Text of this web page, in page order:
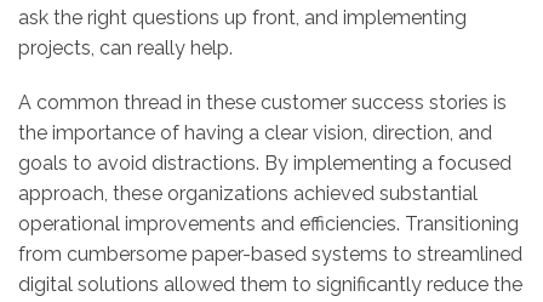
ask the right questions up front, and implementing
projects, can really help.
A common thread in these customer success stories is
the importance of having a clear vision, direction, and
goals to avoid distractions. By implementing a focused
approach, these organizations achieved substantial
operational improvements and efficiencies. Transitioning
from cumbersome paper-based systems to streamlined
digital solutions allowed them to significantly reduce the